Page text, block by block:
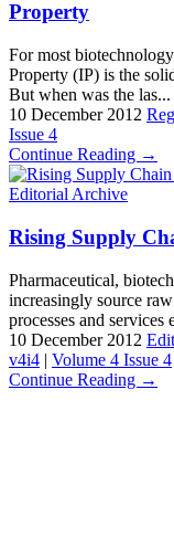
Property
For most
Property (IP) is the
But when was the las...
10 December 2012
Issue 4
Continue Reading →
Editorial Archive
Rising Supply
Pharmaceutical,
increasingly source
processes and
10 December 2012
v4i4 | Volume 4 Issue 4
Continue Reading →